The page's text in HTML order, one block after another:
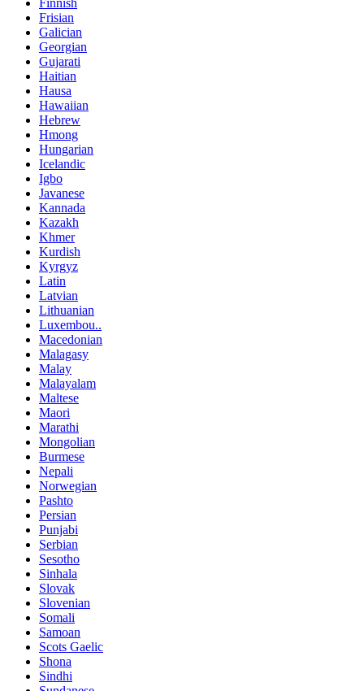
Finnish
Frisian
Galician
Georgian
Gujarati
Haitian
Hausa
Hawaiian
Hebrew
Hmong
Hungarian
Icelandic
Igbo
Javanese
Kannada
Kazakh
Khmer
Kurdish
Kyrgyz
Latin
Latvian
Lithuanian
Luxembou..
Macedonian
Malagasy
Malay
Malayalam
Maltese
Maori
Marathi
Mongolian
Burmese
Nepali
Norwegian
Pashto
Persian
Punjabi
Serbian
Sesotho
Sinhala
Slovak
Slovenian
Somali
Samoan
Scots Gaelic
Shona
Sindhi